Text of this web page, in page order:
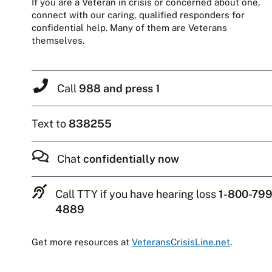
If you are a Veteran in crisis or concerned about one,
connect with our caring, qualified responders for
confidential help. Many of them are Veterans
themselves.
Call 988 and press 1
Text to838255
Chat confidentially now
Call TTY if you have hearing loss1-800-
4889
Get more resources at VeteransCrisisLine.net.